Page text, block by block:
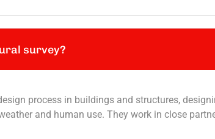
survey?
process in buildings and structures,
and human use. They work in close